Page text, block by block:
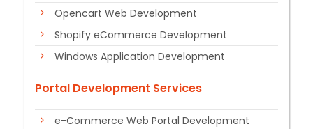
Opencart Web Development
Shopify eCommerce Development
Windows Application Development
Portal Development Services
e-Commerce Web Portal Development